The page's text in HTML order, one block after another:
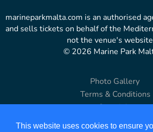
This website uses cookies to ensure
marineparkmalta.com is an authorised
and sells tickets on behalf of the
not the venue's
© 2026 Marine Park
Photo Gallery
Terms & Conditions
Copyright
Disclaimer